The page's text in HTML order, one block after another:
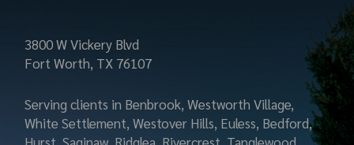
3800 W Vickery Blvd
Fort Worth, TX 76107
Serving clients in Benbrook, Westworth Village,
White Settlement, Westover Hills, Euless, Bedford,